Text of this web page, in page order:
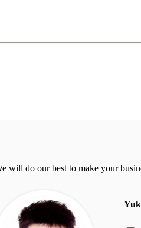
will do our best to make your